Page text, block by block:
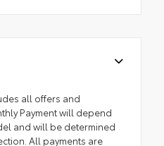
all offers and
Payment will depend
and will be determined
All payments are